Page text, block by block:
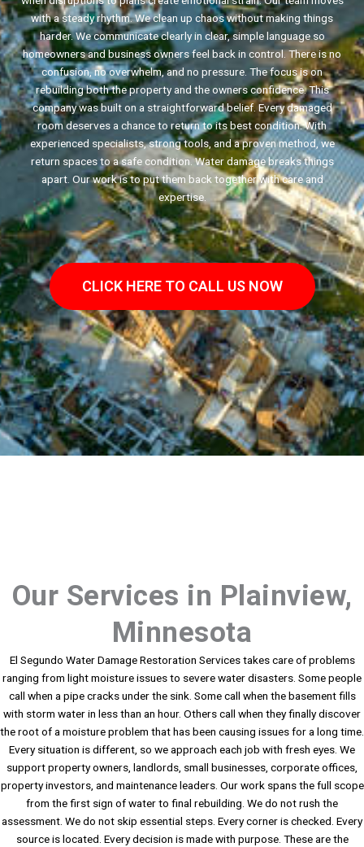
with a steady rhythm. We clean up chaos without making things
harder. We communicate clearly in clear, simple language so
homeowners and business owners feel back in control. There is no
confusion, no overwhelm, and no pressure. The focus is on
rebuilding both the property and the owners confidence. This
company was built on a straightforward belief. Every damaged
room deserves a chance to return to its best condition. With
experienced specialists, strong tools, and a proven method, we
return spaces to a safe condition. Water damage breaks things
apart. Our work is to put them back together with care and
expertise.
CLICK HERE TO CALL US NOW
Our Services in Plainview,
Minnesota
El Segundo Water Damage Restoration Services takes care of problems
ranging from light moisture issues to severe water disasters. Some people
call when a pipe cracks under the sink. Some call when the basement fills
with storm water in less than an hour. Others call when they finally discover
the root of a moisture problem that has been causing issues for a long time.
Every situation is different, so we approach each job with fresh eyes. We
support property owners, landlords, small businesses, corporate offices,
property investors, and maintenance leaders. Our work spans the full scope
from the first sign of water to final rebuilding. We do not rush the
assessment. We do not skip essential steps. Every corner is checked. Every
source is located. Every decision is made with purpose. These are the